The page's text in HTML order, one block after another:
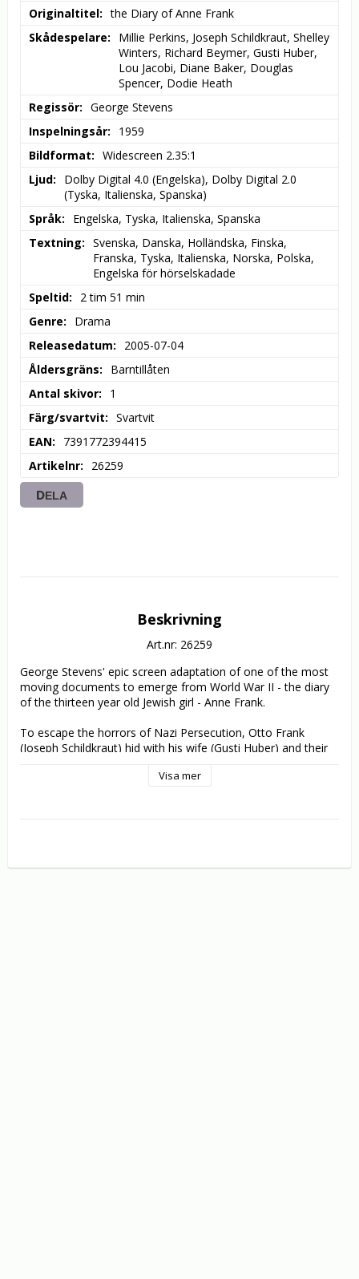
Originaltitel
the Diary of Anne Frank
Skådespelare
Millie Perkins, Joseph Schildkraut, Shelley
Winters, Richard Beymer, Gusti Huber,
Lou Jacobi, Diane Baker, Douglas
Spencer, Dodie Heath
Regissör
George Stevens
Inspelningsår
1959
Bildformat
Widescreen 2.35:1
Ljud
Dolby Digital 4.0 (Engelska), Dolby Digital 2.0
(Tyska, Italienska, Spanska)
Språk
Engelska, Tyska, Italienska, Spanska
Textning
Svenska, Danska, Holländska, Finska,
Franska, Tyska, Italienska, Norska, Polska,
Engelska för hörselskadade
Speltid
2 tim 51 min
Genre
Drama
Releasedatum
2005-07-04
Åldersgräns
Barntillåten
Antal skivor
1
Färg/svartvit
Svartvit
EAN
7391772394415
Artikelnr
26259
DELA
Beskrivning
Art.nr: 26259
George Stevens' epic screen adaptation of one of the most
moving documents to emerge from World War II - the diary
of the thirteen year old Jewish girl - Anne Frank.
To escape the horrors of Nazi Persecution, Otto Frank
(Joseph Schildkraut) hid with his wife (Gusti Huber) and their
Baker) in a disused Amsterdam attic for two years. Also
of the people around her trying to live a normal life in the
Visa mer